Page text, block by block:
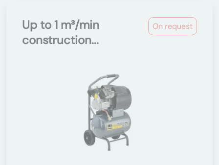
On request
Up to 1 m³/min
construction...